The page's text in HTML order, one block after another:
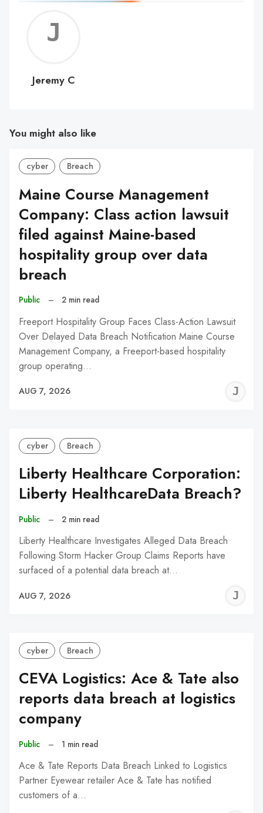
C
Jeremy C
You might also like
cyber Breach
Maine Course Management
Company: Class action lawsuit
filed against Maine-based
hospitality group over data
breach
Public – 2 min read
Freeport Hospitality Group Faces Class-Action Lawsuit
Over Delayed Data Breach Notification Maine Course
Management Company, a Freeport-based hospitality
group operating…
AUG 7, 2026
cyber Breach
Liberty Healthcare Corporation:
Liberty HealthcareData Breach?
Public – 2 min read
Liberty Healthcare Investigates Alleged Data Breach
Following Storm Hacker Group Claims Reports have
surfaced of a potential data breach at…
AUG 7, 2026
cyber Breach
CEVA Logistics: Ace & Tate also
reports data breach at logistics
company
Public – 1 min read
Ace & Tate Reports Data Breach Linked to Logistics
Partner Eyewear retailer Ace & Tate has notified
customers of a…